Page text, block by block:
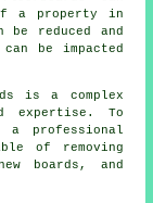
a property in
reduced and
be impacted
is a complex
expertise. To
a professional
of removing
boards, and